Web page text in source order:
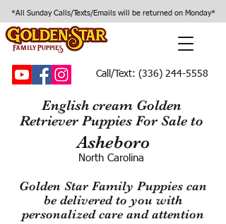
*All Sunday Calls/Texts/Emails will be returned on Monday*
Call/Text: (336) 244-5558
English cream Golden
Retriever Puppies For Sale to
Asheboro
North Carolina
Golden Star Family Puppies can
be delivered to you with
personalized care and attention